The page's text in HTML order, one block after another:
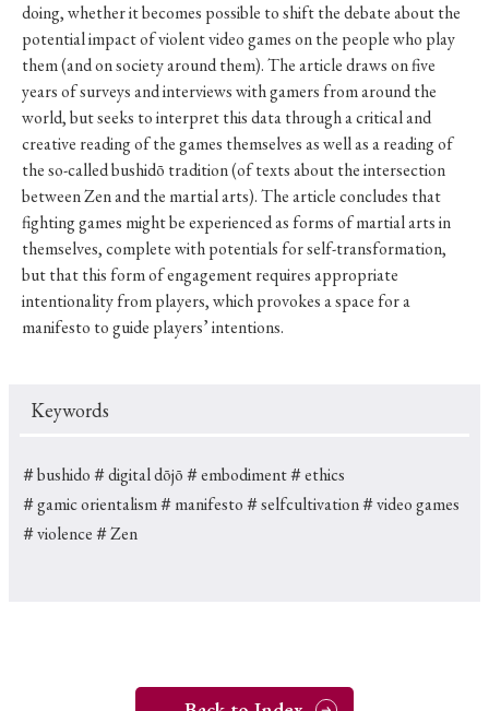
#Christianity
#imperialism
#popular culture
#OSAKA
#Confucianism #globalization
doing, whether it becomes possible to shift the debate about the
potential impact of violent video games on the people who play
them (and on society around them). The article draws on five
years of surveys and interviews with gamers from around the
world, but seeks to interpret this data through a critical and
creative reading of the games themselves as well as a reading of
the so-called bushidō tradition (of texts about the intersection
between Zen and the martial arts). The article concludes that
fighting games might be experienced as forms of martial arts in
themselves, complete with potentials for self-transformation,
but that this form of engagement requires appropriate
intentionality from players, which provokes a space for a
manifesto to guide players’ intentions.
Keywords
＃bushido＃digital dōjō＃embodiment＃ethics
＃gamic orientalism＃manifesto＃selfcultivation＃video games
＃violence＃Zen